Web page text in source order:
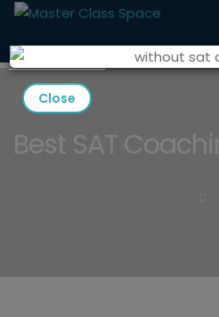
Best SAT
Close